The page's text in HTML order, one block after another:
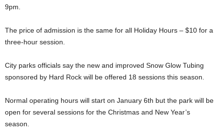
9pm.
The price of admission is the same for all Holiday Hours – $10 for a
three-hour session.
City parks officials say the new and improved Snow Glow Tubing
sponsored by Hard Rock will be offered 18 sessions this season.
Normal operating hours will start on January 6th but the park will be
open for several sessions for the Christmas and New Year’s
season.